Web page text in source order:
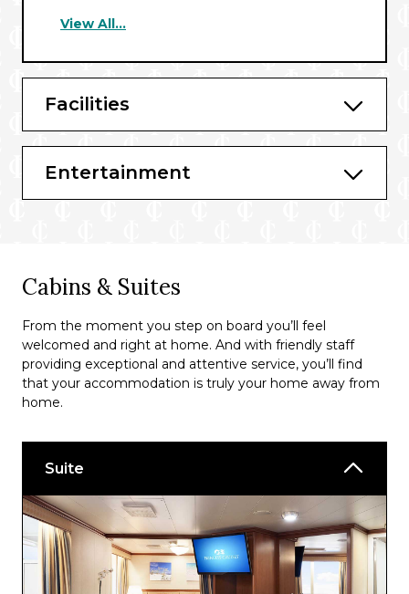
Sabatini’s℠ Italian Trattoria*
Sterling Steakhouse℠*
Kai Sushi*
Churchill’s
Skywalkers Nightclub
View All...
Facilities
Entertainment
Cabins & Suites
From the moment you step on board you’ll feel
welcomed and right at home. And with friendly staff
providing exceptional and attentive service, you’ll find
that your accommodation is truly your home away from
home.
Suite